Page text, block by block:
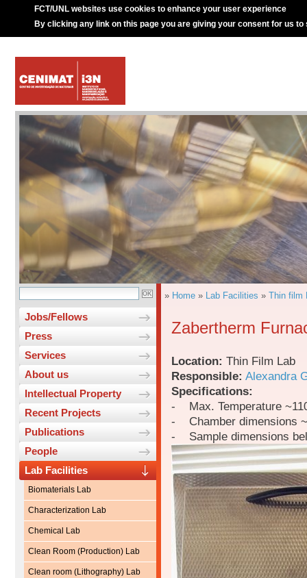
FCT/UNL websites use cookies to enhance your user experience
By clicking any link on this page you are giving your consent for us to
Jobs/Fellows
Press
Services
About us
Intellectual Property
Recent Projects
Publications
People
Lab Facilities
Biomaterials Lab
Characterization Lab
Chemical Lab
Clean Room (Production) Lab
Clean room (Lithography) Lab
» Home » Lab Facilities » Thin film
Zabertherm
Location: Thin Film Lab
Responsible: Alexandra
Specifications:
- Max. Temperature
- Chamber dimensions
- Sample dimensions